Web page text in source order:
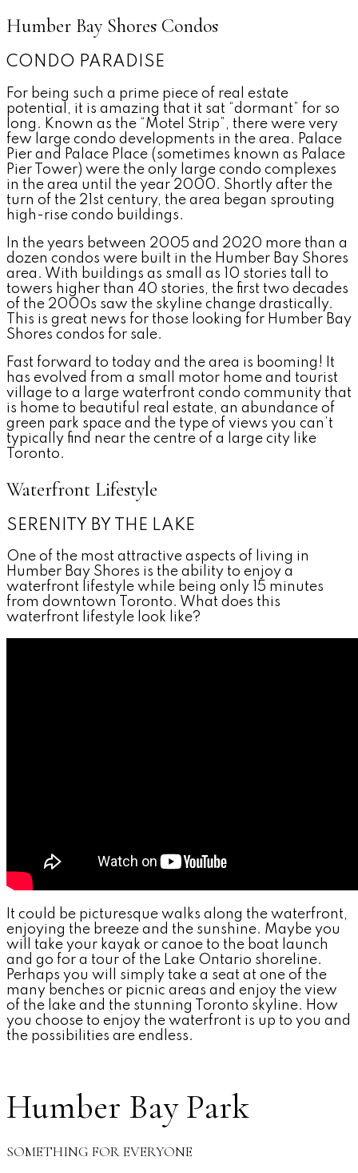
Humber Bay Shores Condos
CONDO PARADISE
For being such a prime piece of real estate
potential, it is amazing that it sat “dormant” for so
long. Known as the “Motel Strip”, there were very
few large condo developments in the area. Palace
Pier and Palace Place (sometimes known as Palace
Pier Tower) were the only large condo complexes
in the area until the year 2000. Shortly after the
turn of the 21st century, the area began sprouting
high-rise condo buildings.
In the years between 2005 and 2020 more than a
dozen condos were built in the Humber Bay Shores
area. With buildings as small as 10 stories tall to
towers higher than 40 stories, the first two decades
of the 2000s saw the skyline change drastically.
This is great news for those looking for Humber Bay
Shores condos for sale.
Fast forward to today and the area is booming! It
has evolved from a small motor home and tourist
village to a large waterfront condo community that
is home to beautiful real estate, an abundance of
green park space and the type of views you can’t
typically find near the centre of a large city like
Toronto.
Waterfront Lifestyle
SERENITY BY THE LAKE
One of the most attractive aspects of living in
Humber Bay Shores is the ability to enjoy a
waterfront lifestyle while being only 15 minutes
from downtown Toronto. What does this
waterfront lifestyle look like?
It could be picturesque walks along the waterfront,
enjoying the breeze and the sunshine. Maybe you
will take your kayak or canoe to the boat launch
and go for a tour of the Lake Ontario shoreline.
Perhaps you will simply take a seat at one of the
many benches or picnic areas and enjoy the view
of the lake and the stunning Toronto skyline. How
you choose to enjoy the waterfront is up to you and
the possibilities are endless.
Humber Bay Park
SOMETHING FOR EVERYONE